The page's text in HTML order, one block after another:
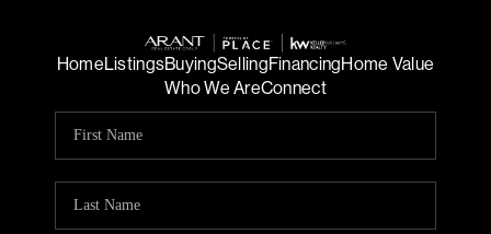
HomeListingsBuyingSellingFinancingHome Value
Who We AreConnect